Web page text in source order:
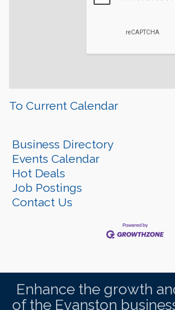
To Current Calendar
Business Directory
Events Calendar
Hot Deals
Job Postings
Contact Us
Enhance the growth
of the Evanston